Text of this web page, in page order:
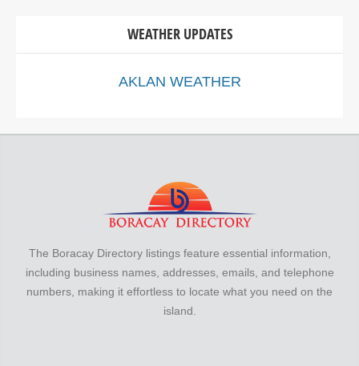
WEATHER UPDATES
AKLAN WEATHER
The Boracay Directory listings feature essential information,
including business names, addresses, emails, and telephone
numbers, making it effortless to locate what you need on the
island.